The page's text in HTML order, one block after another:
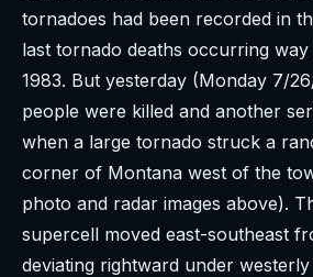
tornadoes had been recorded in
last tornado deaths occurring
1983. But yesterday (Monday 7/
people were killed and another
when a large tornado struck a
corner of Montana west of the
photo and radar images above).
supercell moved east-southeast
deviating rightward under